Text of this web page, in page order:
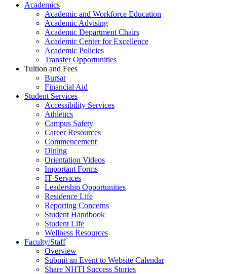
Academics
Academic and Workforce Education
Academic Advising
Academic Department Chairs
Academic Center for Excellence
Academic Policies
Transfer Opportunities
Tuition and Fees
Bursar
Financial Aid
Student Services
Accessibility Services
Athletics
Campus Safety
Career Resources
Commencement
Dining
Orientation Videos
Important Forms
IT Services
Leadership Opportunities
Residence Life
Reporting Concerns
Student Handbook
Student Life
Wellness Resources
Faculty/Staff
Overview
Submit an Event to Website Calendar
Share NHTI Success Stories